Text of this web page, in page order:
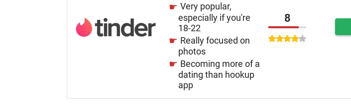
Very popular,
especially if you're
18-22
Really focused on
photos
Becoming more of a
dating than hookup
app
8